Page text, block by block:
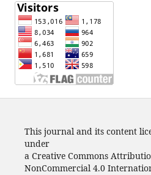
This journal and its content
under
a Creative Commons
NonCommercial 4.0